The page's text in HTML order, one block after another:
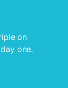
on
one.